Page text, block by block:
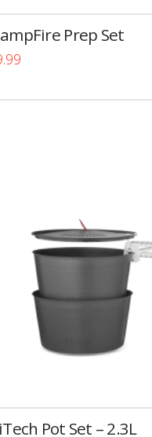
Prep Set
Current
price
Pot Set – 2.3L